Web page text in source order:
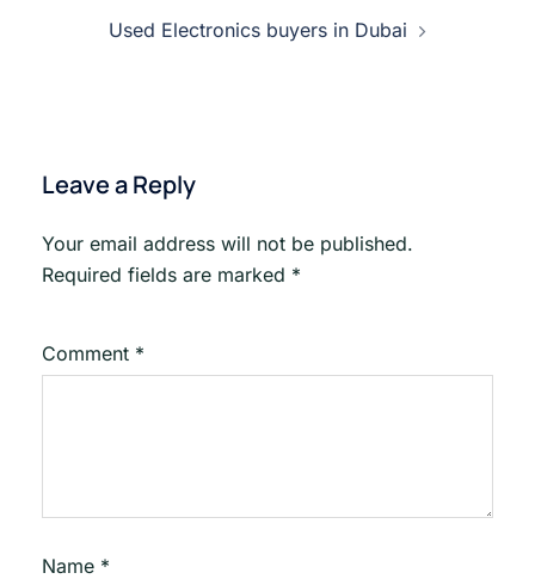
Used Electronics buyers in Dubai
Leave a Reply
Your email address will not be published.
Required fields are marked *
Comment *
Name *